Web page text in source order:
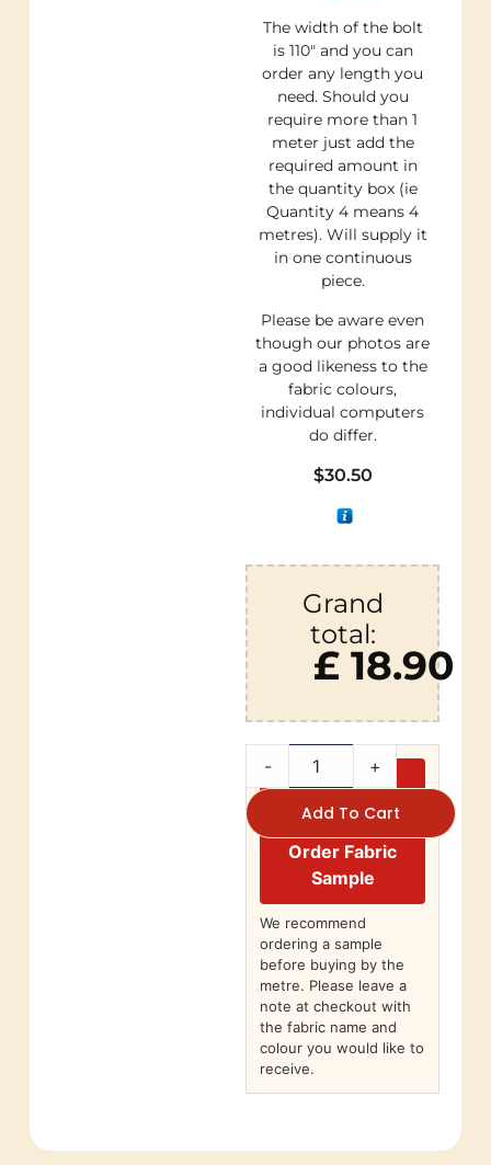
The width of the bolt
is 110″ and you can
order any length you
need. Should you
require more than 1
meter just add the
required amount in
the quantity box (ie
Quantity 4 means 4
metres). Will supply it
in one continuous
piece.
Please be aware even
though our photos are
a good likeness to the
fabric colours,
individual computers
do differ.
$30.50
Grand
total:
£ 18.90
- +
Add To Cart
Order Fabric
Sample
We recommend
ordering a sample
before buying by the
metre. Please leave a
note at checkout with
the fabric name and
colour you would like to
receive.